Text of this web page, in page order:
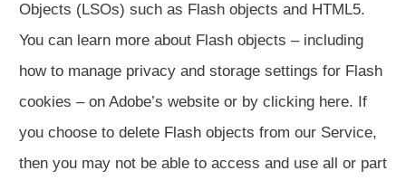
Objects (LSOs) such as Flash objects and HTML5.
You can learn more about Flash objects – including
how to manage privacy and storage settings for Flash
cookies – on Adobe’s website or by clicking here. If
you choose to delete Flash objects from our Service,
then you may not be able to access and use all or part